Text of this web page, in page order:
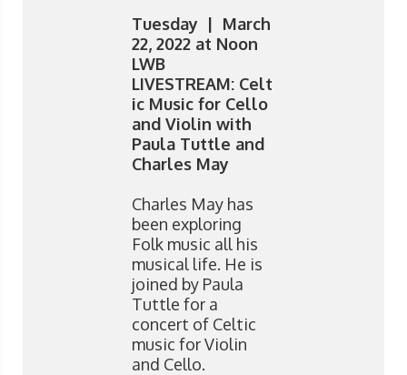
Tuesday | March
22, 2022 at Noon
LWB
LIVESTREAM: Celt
ic Music for Cello
and Violin with
Paula Tuttle and
Charles May
Charles May has
been exploring
Folk music all his
musical life. He is
joined by Paula
Tuttle for a
concert of Celtic
music for Violin
and Cello.